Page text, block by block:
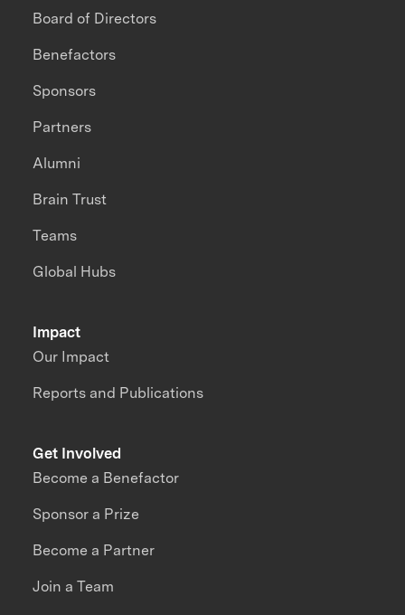
Impact
Our Impact
Reports and Publications
Board of Directors
Benefactors
Sponsors
Partners
Alumni
Brain Trust
Teams
Global Hubs
Get Involved
Become a Benefactor
Sponsor a Prize
Become a Partner
Join a Team